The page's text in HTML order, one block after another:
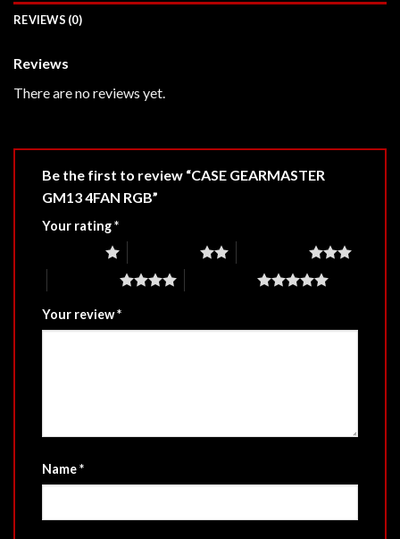
REVIEWS (0)
Reviews
There are no reviews yet.
Be the first to review “CASE GEARMASTER
GM13 4FAN RGB”
Your rating*
Your review*
Name*